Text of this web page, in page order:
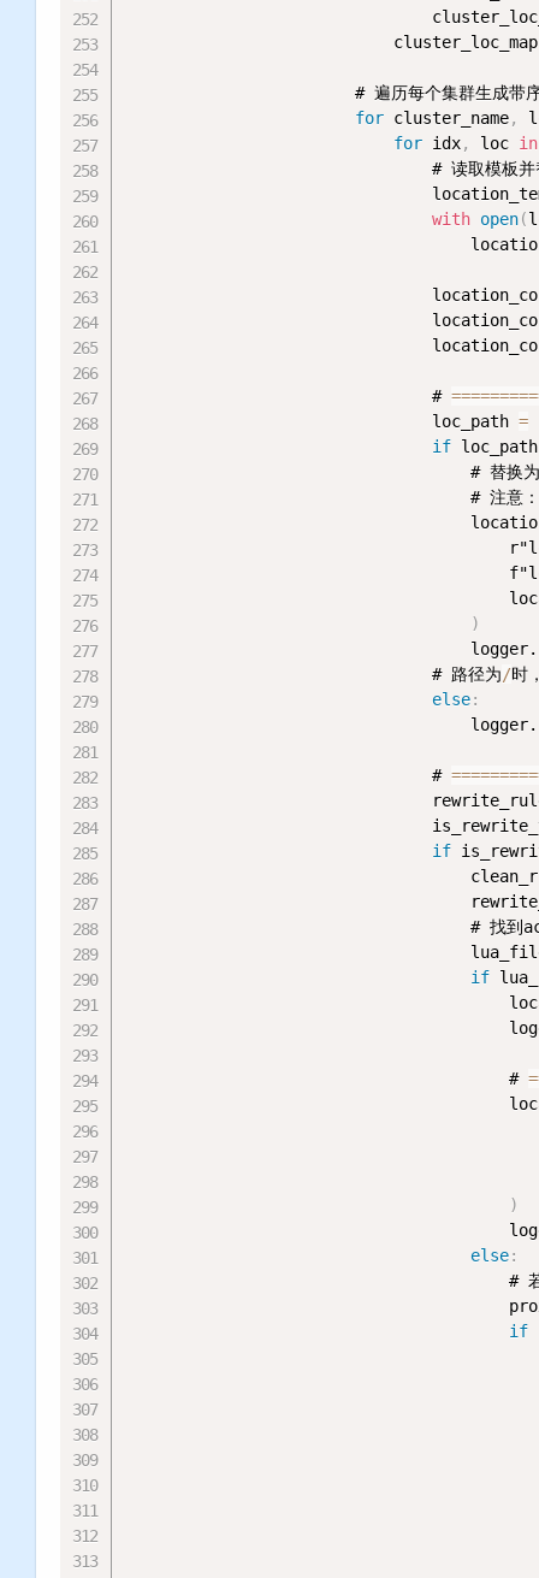
# 遍历每个集群生成带
for cluster_name,
for idx, loc in
# 读取模板并
with open(
                                #
=========
                                loc_path
=
if
# 替换
# 注意：
)
                                # 路径为
/时
else:
                                #
=========
if
# 找到
if
                                        #
=
)
else:
#
if